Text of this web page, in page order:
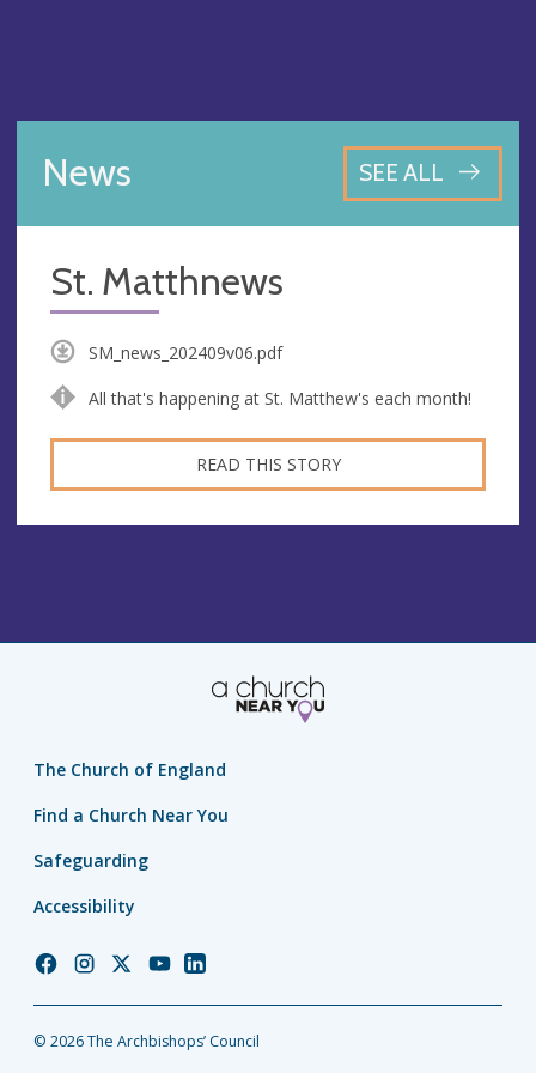
News SEE ALL
St. Matthnews
SM_news_202409v06.pdf
All that's happening at St. Matthew's each month!
READ THIS STORY
The Church of England
Find a Church Near You
Safeguarding
Accessibility
Church
Facebook
Church
Instagram
Church
Twitter
Church
YouTube
Church
LinkedIn
© 2026 The Archbishops’ Council